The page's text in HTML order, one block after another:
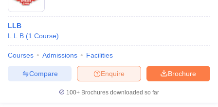
LLB
L.L.B (1 Course)
Courses Admissions Facilities
Brochure
Enquire
Compare
100+ Brochures downloaded so far